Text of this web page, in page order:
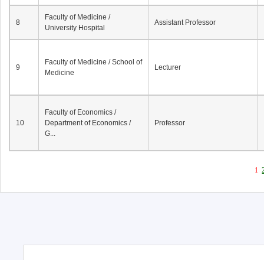
8
Faculty of Medicine /
University Hospital
Assistant Professor
9
Faculty of Medicine / School of
Medicine
Lecturer
10
Faculty of Economics /
Department of Economics /
G...
Professor
1